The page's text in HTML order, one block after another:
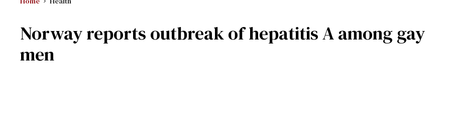
Norway reports outbreak of hepatitis A among gay
men